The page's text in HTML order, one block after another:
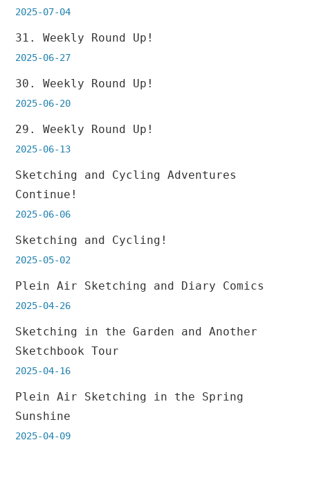
2025-07-04
31. Weekly Round Up!
2025-06-27
30. Weekly Round Up!
2025-06-20
29. Weekly Round Up!
2025-06-13
Sketching and Cycling Adventures
Continue!
2025-06-06
Sketching and Cycling!
2025-05-02
Plein Air Sketching and Diary Comics
2025-04-26
Sketching in the Garden and Another
Sketchbook Tour
2025-04-16
Plein Air Sketching in the Spring
Sunshine
2025-04-09